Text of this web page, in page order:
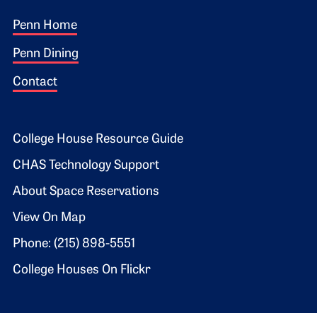
Footer 1
Penn Home
Penn Dining
Contact
Footer 2
College House Resource Guide
CHAS Technology Support
About Space Reservations
View On Map
Phone: (215) 898-5551
College Houses On Flickr